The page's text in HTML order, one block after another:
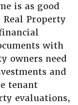
is as good
Property
with
owners need
and
tenant
evaluations,